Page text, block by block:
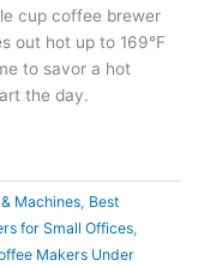
cup coffee brewer
out hot up to 169°F
to savor a hot
the day.
Machines, Best
for Small Offices,
Makers Under